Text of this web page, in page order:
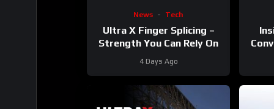
News Tech
Ultra X Finger Splicing –
Strength You Can Rely On
4 Days Ago